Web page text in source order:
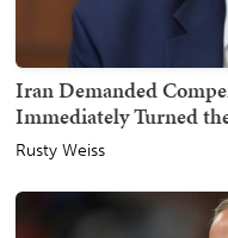
Iran Demanded
Immediately Turned
Rusty Weiss